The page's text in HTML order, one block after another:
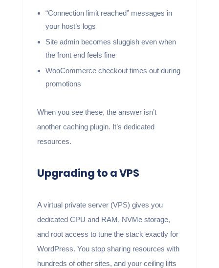
“Connection limit reached” messages in
your host’s logs
Site admin becomes sluggish even when
the front end feels fine
WooCommerce checkout times out during
promotions
When you see these, the answer isn’t
another caching plugin. It’s dedicated
resources.
Upgrading to a VPS
A virtual private server (VPS) gives you
dedicated CPU and RAM, NVMe storage,
and root access to tune the stack exactly for
WordPress. You stop sharing resources with
hundreds of other sites, and your ceiling lifts